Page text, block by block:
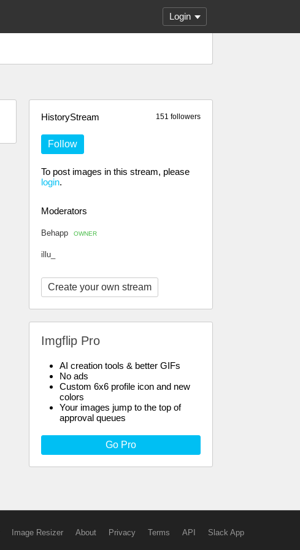
Login
151 followers
HistoryStream
Follow
To post images in this stream, please
login.
Moderators
Behapp OWNER
illu_
Create your own stream
Imgflip Pro
AI creation tools & better GIFs
No ads
Custom 6x6 profile icon and new
colors
Your images jump to the top of
approval queues
Go Pro
Image Resizer About Privacy Terms API Slack App